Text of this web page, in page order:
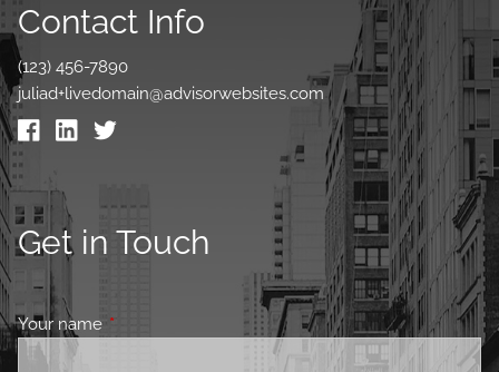
Contact Info
(123) 456-7890
juliad+livedomain@advisorwebsites.com
Get in Touch
Your nameThis field is required.